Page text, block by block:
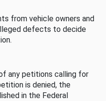
from vehicle owners and
defects to decide
any petitions calling for
is denied, the
in the Federal